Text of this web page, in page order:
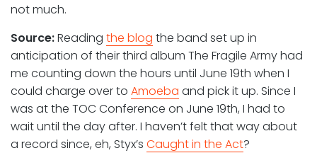
not much.
Source:Reading the blog the band set up in
anticipation of their third album The Fragile Army had
me counting down the hours until June 19th when I
could charge over to Amoeba and pick it up. Since I
was at the TOC Conference on June 19th, I had to
wait until the day after. I haven’t felt that way about
a record since, eh, Styx’s Caught in the Act?